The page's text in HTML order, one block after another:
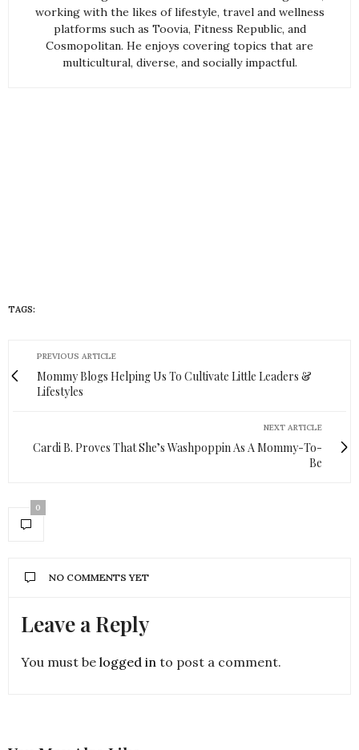
working with the likes of lifestyle, travel and wellness
platforms such as Toovia, Fitness Republic, and
Cosmopolitan. He enjoys covering topics that are
multicultural, diverse, and socially impactful.
TAGS:
PREVIOUS ARTICLE
Mommy Blogs Helping Us To Cultivate Little Leaders &
Lifestyles
NEXT ARTICLE
Cardi B. Proves That She’s Washpoppin As A Mommy-To-
Be
0
NO COMMENTS YET
Leave a Reply
You must be logged in to post a comment.